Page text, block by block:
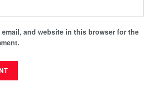
email, and website in this browser for the